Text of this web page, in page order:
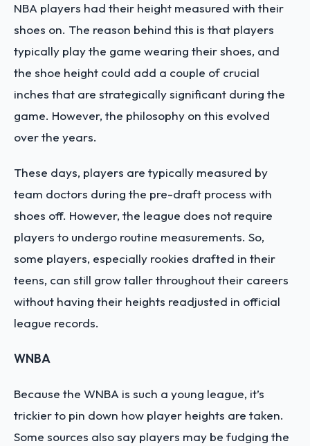
NBA players had their height measured with their
shoes on. The reason behind this is that players
typically play the game wearing their shoes, and
the shoe height could add a couple of crucial
inches that are strategically significant during the
game. However, the philosophy on this evolved
over the years.
These days, players are typically measured by
team doctors during the pre-draft process with
shoes off. However, the league does not require
players to undergo routine measurements. So,
some players, especially rookies drafted in their
teens, can still grow taller throughout their careers
without having their heights readjusted in official
league records.
WNBA
Because the WNBA is such a young league, it’s
trickier to pin down how player heights are taken.
Some sources also say players may be fudging the